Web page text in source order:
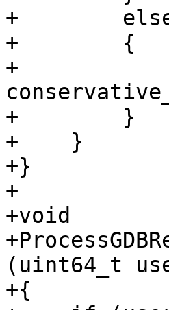
+
+        {
+
+        }
+    }
+}
+
+void
(uint64_t
+{